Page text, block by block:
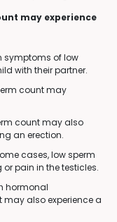
may experience
symptoms of low
with their partner.
count may
count may also
an erection.
cases, low sperm
pain in the testicles.
hormonal
also experience a